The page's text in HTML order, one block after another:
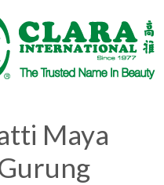
Maya